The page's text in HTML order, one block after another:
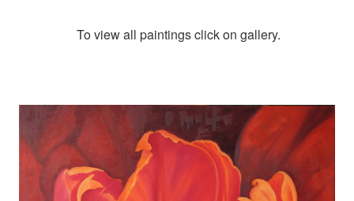
To view all paintings click on gallery.